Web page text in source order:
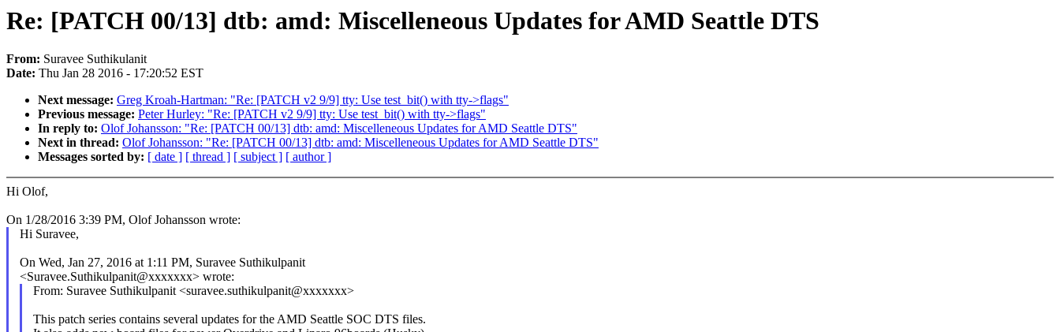
Re: [PATCH 00/13] dtb: amd: Miscelleneous Updates for AMD Seattle DTS
From: Suravee Suthikulanit
Date: Thu Jan 28 2016 - 17:20:52 EST
Next message: Greg Kroah-Hartman: "Re: [PATCH v2 9/9] tty: Use test_bit() with tty->flags"
Previous message: Peter Hurley: "Re: [PATCH v2 9/9] tty: Use test_bit() with tty->flags"
In reply to: Olof Johansson: "Re: [PATCH 00/13] dtb: amd: Miscelleneous Updates for AMD Seattle DTS"
Next in thread: Olof Johansson: "Re: [PATCH 00/13] dtb: amd: Miscelleneous Updates for AMD Seattle DTS"
Messages sorted by: [ date ] [ thread ] [ subject ] [ author ]
Hi Olof,
On 1/28/2016 3:39 PM, Olof Johansson wrote:
Hi Suravee,
On Wed, Jan 27, 2016 at 1:11 PM, Suravee Suthikulpanit
<Suravee.Suthikulpanit@xxxxxxx> wrote:
From: Suravee Suthikulpanit <suravee.suthikulpanit@xxxxxxx>
This patch series contains several updates for the AMD Seattle SOC DTS files.